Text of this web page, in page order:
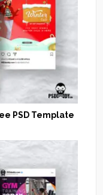
PSD Template